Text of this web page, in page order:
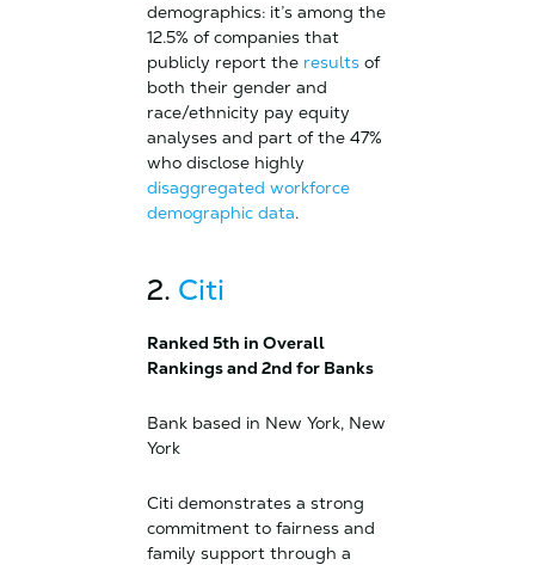
demographics: it’s among the
12.5% of companies that
publicly report the resultsof
both their gender and
race/ethnicity pay equity
analyses and part of the 47%
who disclose highly
disaggregated workforce
demographic data.
2. Citi
Ranked 5th in Overall
Rankings and 2nd for Banks
Bank based in New York, New
York
Citi demonstrates a strong
commitment to fairness and
family support through a